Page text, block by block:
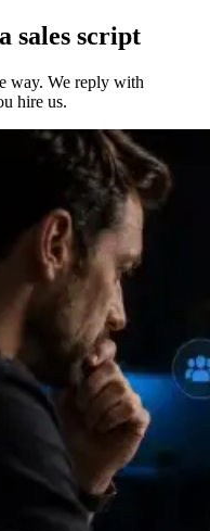
sales script
way. We reply with
hire us.